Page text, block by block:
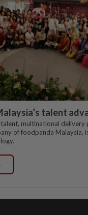
talent
multinational
of foodpanda Malaysia,